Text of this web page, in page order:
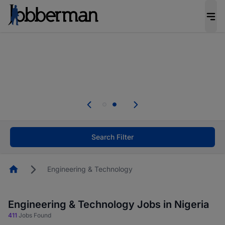
welcome applications from persons with
Search Filter
HomepageEngineering & Technology
Engineering & Technology Jobs in Nigeria
411 Jobs Found